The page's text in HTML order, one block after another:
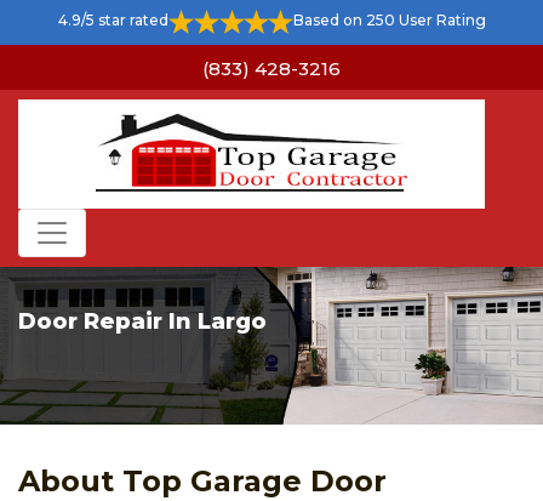
4.9/5 star rated Based on 250 User Rating
(833) 428-3216
Door Repair In Largo
About Top Garage Door